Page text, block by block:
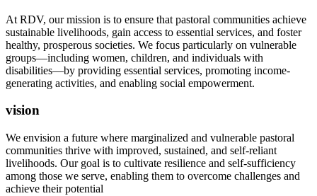
At RDV, our mission is to ensure that pastoral communities achieve
sustainable livelihoods, gain access to essential services, and foster
healthy, prosperous societies. We focus particularly on vulnerable
groups—including women, children, and individuals with
disabilities—by providing essential services, promoting income-
generating activities, and enabling social empowerment.
vision
We envision a future where marginalized and vulnerable pastoral
communities thrive with improved, sustained, and self-reliant
livelihoods. Our goal is to cultivate resilience and self-sufficiency
among those we serve, enabling them to overcome challenges and
achieve their potential